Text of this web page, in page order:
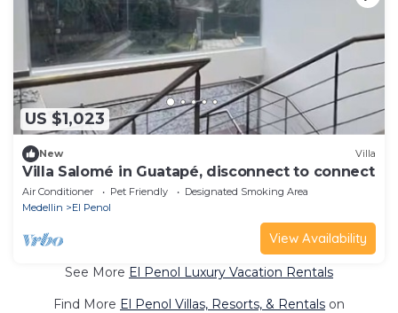
US $1,023
New Villa
Villa Salomé in Guatapé, disconnect to connect
Air Conditioner Pet Friendly
Designated Smoking Area
Medellin
El Penol
View Availability
See More El Penol Luxury Vacation Rentals
Find More El Penol Villas, Resorts, & Rentals on